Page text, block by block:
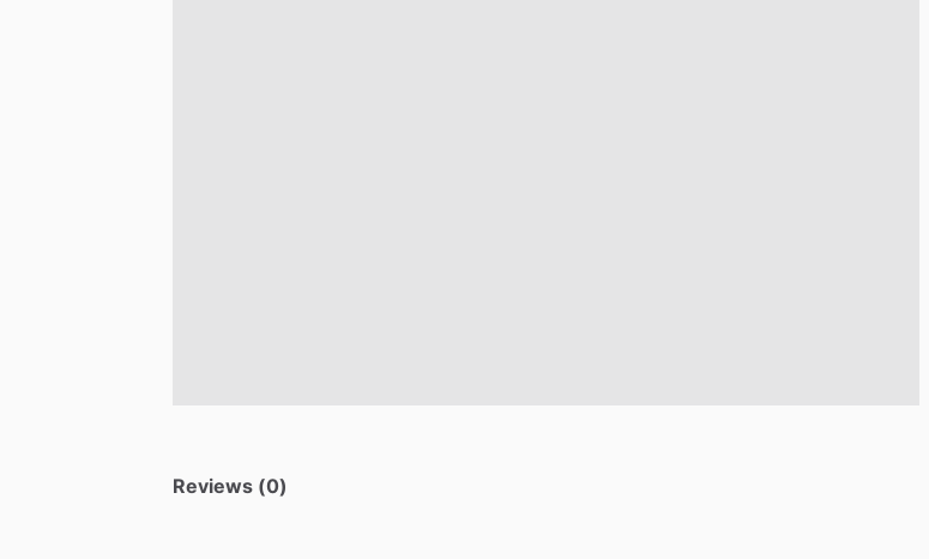
Reviews (0)